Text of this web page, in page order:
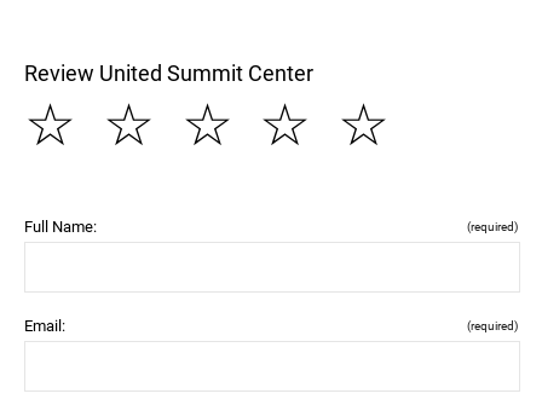
Review United Summit Center
☆
☆
☆
☆
☆
Full Name: (required)
Email: (required)